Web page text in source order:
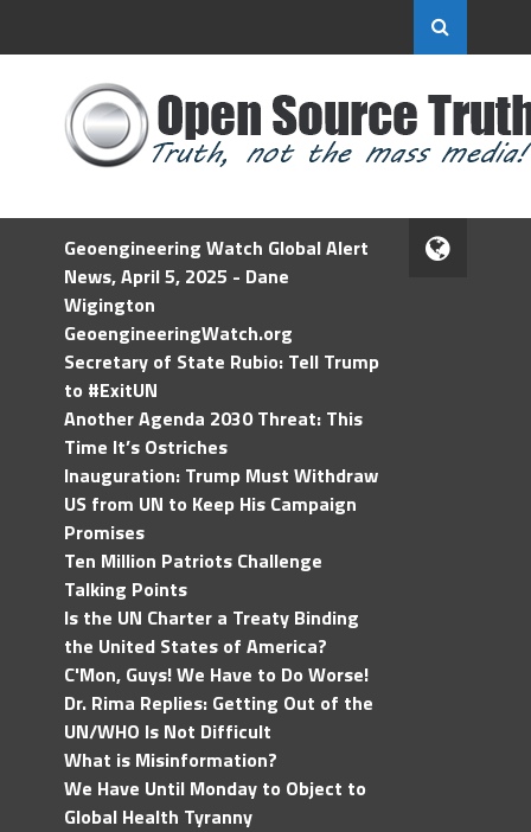
Geoengineering Watch Global Alert
News, April 5, 2025 - Dane
Wigington
GeoengineeringWatch.org
Secretary of State Rubio: Tell Trump
to #ExitUN
Another Agenda 2030 Threat: This
Time It’s Ostriches
Inauguration: Trump Must Withdraw
US from UN to Keep His Campaign
Promises
Ten Million Patriots Challenge
Talking Points
Is the UN Charter a Treaty Binding
the United States of America?
C'Mon, Guys! We Have to Do Worse!
Dr. Rima Replies: Getting Out of the
UN/WHO Is Not Difficult
What is Misinformation?
We Have Until Monday to Object to
Global Health Tyranny